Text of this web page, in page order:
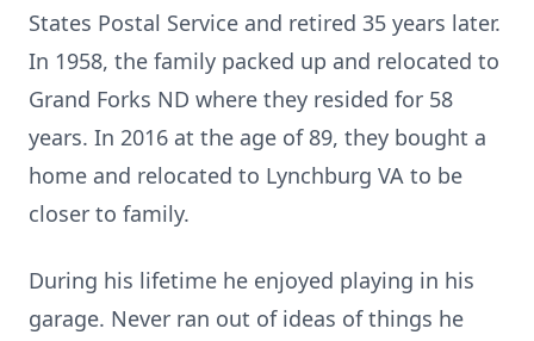
States Postal Service and retired 35 years later.
In 1958, the family packed up and relocated to
Grand Forks ND where they resided for 58
years. In 2016 at the age of 89, they bought a
home and relocated to Lynchburg VA to be
closer to family.
During his lifetime he enjoyed playing in his
garage. Never ran out of ideas of things he